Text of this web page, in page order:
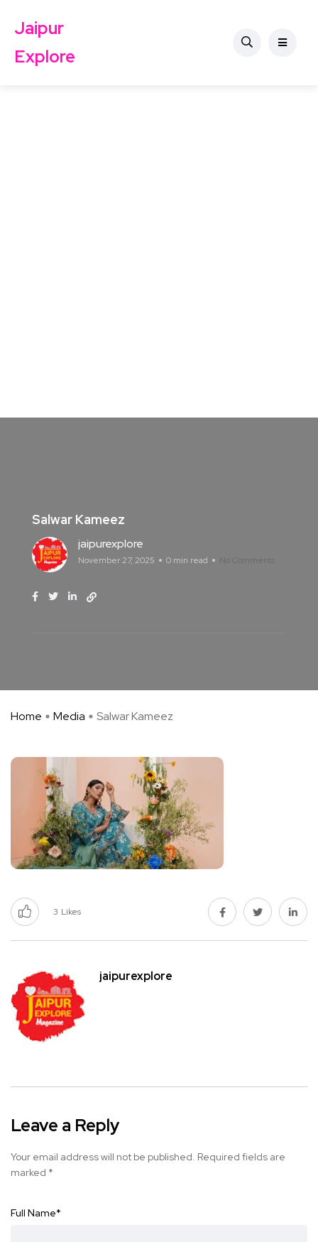
Jaipur
Explore
Salwar Kameez
jaipurexplore
November 27, 2025 0 min read No Comments
Home Media Salwar Kameez
3 Likes
jaipurexplore
Leave a Reply
Your email address will not be published. Required fields are
marked *
Full Name*